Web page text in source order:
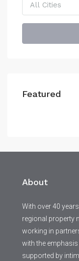
All Cities
Featured
About
With over 40
regional property
working in
with the
supported by